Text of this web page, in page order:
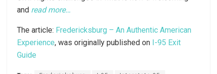
and read more…
The article: Fredericksburg – An Authentic American
Experience, was originally published on I-95 Exit
Guide